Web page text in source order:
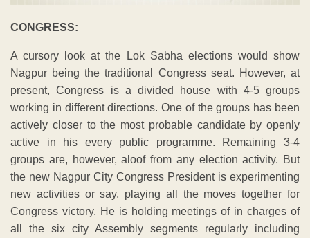
CONGRESS:
A cursory look at the Lok Sabha elections would show
Nagpur being the traditional Congress seat. However, at
present, Congress is a divided house with 4-5 groups
working in different directions. One of the groups has been
actively closer to the most probable candidate by openly
active in his every public programme. Remaining 3-4
groups are, however, aloof from any election activity. But
the new Nagpur City Congress President is experimenting
new activities or say, playing all the moves together for
Congress victory. He is holding meetings of in charges of
all the six city Assembly segments regularly including